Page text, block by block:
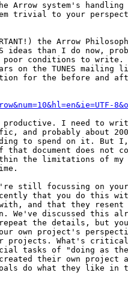
Arrow system's
trivial to your
the Arrow
ideas than I do now,
poor conditions to
on the TUNES mailing
for the before and
I need to
and probably about
to spend on it. But
that document does not
the limitations of
still focussing on your
that you do this
and that they
We've discussed this
the details, but
own project's
projects. What's
tasks of "doing as the
their own project
do what they like in